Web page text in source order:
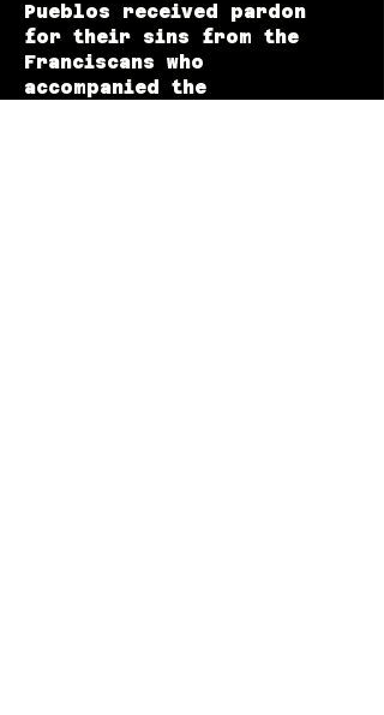
Pueblos received pardon
for their sins from the
Franciscans who
accompanied the